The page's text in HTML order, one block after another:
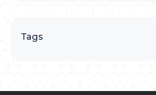
Tags